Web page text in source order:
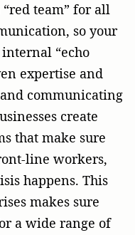
team” for all
so your
“echo
expertise and
communicating
create
that make sure
line workers,
happens. This
makes sure
a wide range of